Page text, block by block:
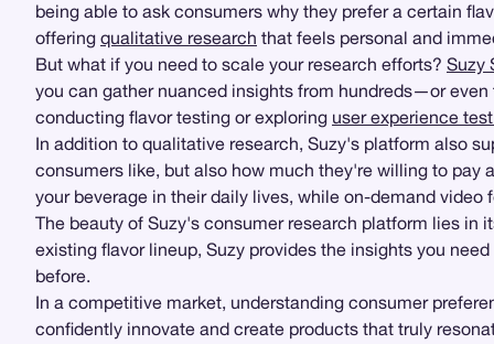
being able to ask consumers why they prefer a certain
offering qualitative research that feels personal and
But what if you need to scale your research efforts? Suzy
you can gather nuanced insights from hundreds—or
conducting flavor testing or exploring user experience
In addition to qualitative research, Suzy's platform also
consumers like, but also how much they're willing to
your beverage in their daily lives, while on-demand
The beauty of Suzy's consumer research platform lies in
existing flavor lineup, Suzy provides the insights you
before.
In a competitive market, understanding consumer
confidently innovate and create products that truly